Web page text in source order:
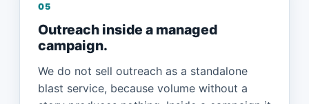
05
Outreach inside a managed
campaign.
We do not sell outreach as a standalone
blast service, because volume without a